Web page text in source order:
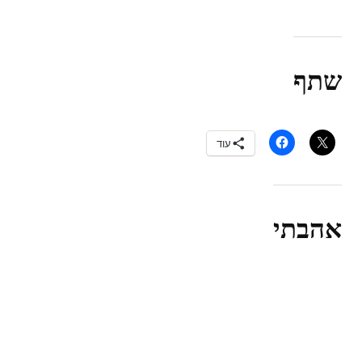
שתף
עוד
אהבתי